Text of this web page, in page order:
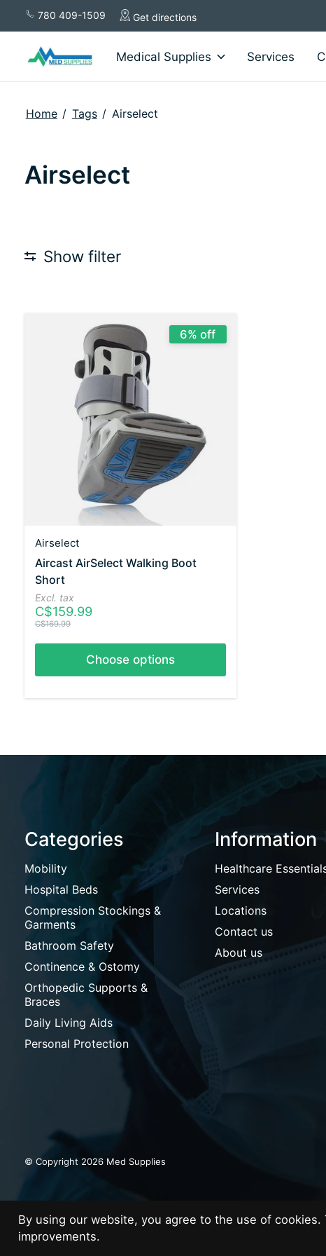
780 409-1509 Get directions
Medical Supplies Services
Home / Tags / Airselect
Airselect
Show filter
6% off
Airselect
Aircast AirSelect Walking Boot
Short
Excl. tax
C$159.99
C$169.99
Choose options
Categories
Mobility
Hospital Beds
Compression Stockings &
Garments
Bathroom Safety
Continence & Ostomy
Orthopedic Supports &
Braces
Daily Living Aids
Personal Protection
Information
Healthcare
Services
Locations
Contact us
About us
© Copyright 2026 Med Supplies
By using our website, you agree to the use of
improvements.